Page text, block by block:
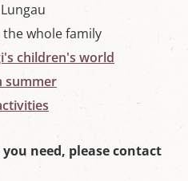
g
whole family
children's world
summer
need, please contact